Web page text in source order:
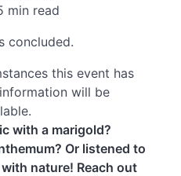
min read
concluded.
this event has
will be
with a marigold?
Or listened to
nature! Reach out